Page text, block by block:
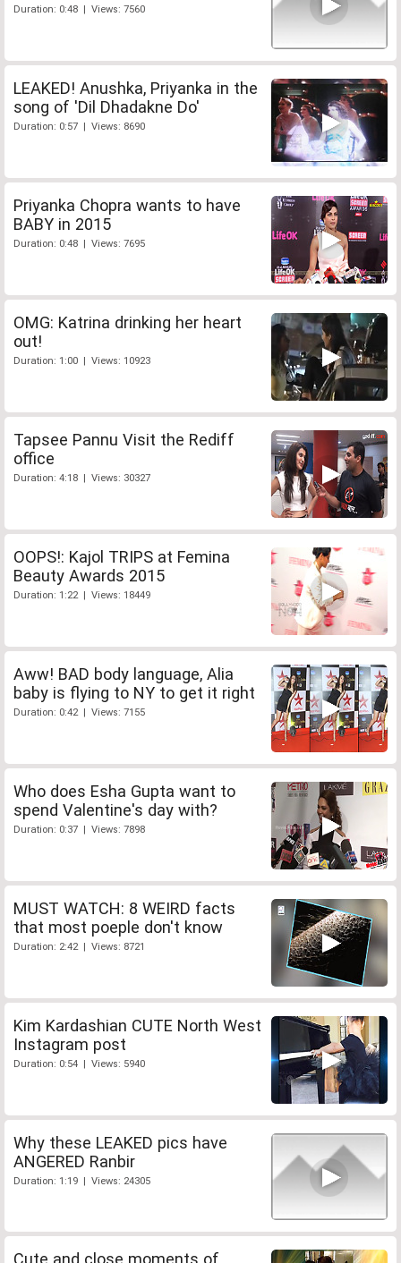
Duration: 0:48 | Views: 7560
LEAKED! Anushka, Priyanka in the
song of 'Dil Dhadakne Do'
Duration: 0:57 | Views: 8690
Priyanka Chopra wants to have
BABY in 2015
Duration: 0:48 | Views: 7695
OMG: Katrina drinking her heart
out!
Duration: 1:00 | Views: 10923
Tapsee Pannu Visit the Rediff
office
Duration: 4:18 | Views: 30327
OOPS!: Kajol TRIPS at Femina
Beauty Awards 2015
Duration: 1:22 | Views: 18449
Aww! BAD body language, Alia
baby is flying to NY to get it right
Duration: 0:42 | Views: 7155
Who does Esha Gupta want to
spend Valentine's day with?
Duration: 0:37 | Views: 7898
MUST WATCH: 8 WEIRD facts
that most poeple don't know
Duration: 2:42 | Views: 8721
Kim Kardashian CUTE North West
Instagram post
Duration: 0:54 | Views: 5940
Why these LEAKED pics have
ANGERED Ranbir
Duration: 1:19 | Views: 24305
Cute and close moments of